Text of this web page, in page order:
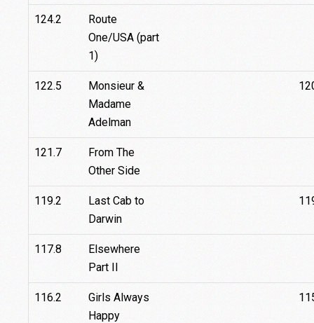
124.2
Route
One/USA (part
1)
122.5
Monsieur &
Madame
Adelman
121.7
From The
Other Side
119.2
Last Cab to
Darwin
117.8
Elsewhere
Part II
116.2
Girls Always
Happy